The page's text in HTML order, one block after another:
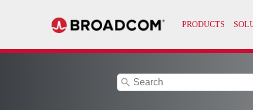
search